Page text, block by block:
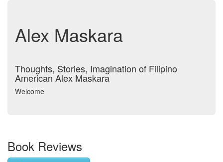
Alex Maskara
Thoughts, Stories, Imagination of Filipino
American Alex Maskara
Welcome
Book Reviews